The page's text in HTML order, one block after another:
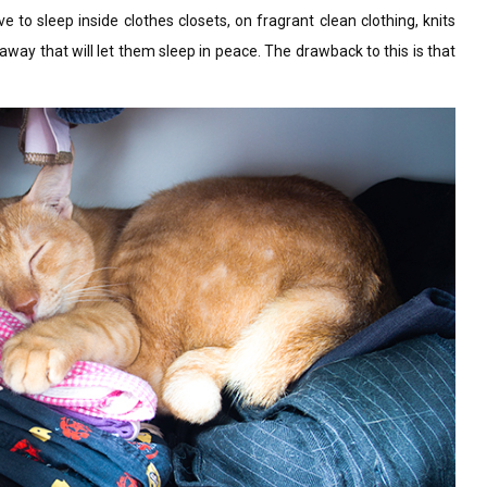
to sleep inside clothes closets, on fragrant clean clothing, knits
that will let them sleep in peace. The drawback to this is that